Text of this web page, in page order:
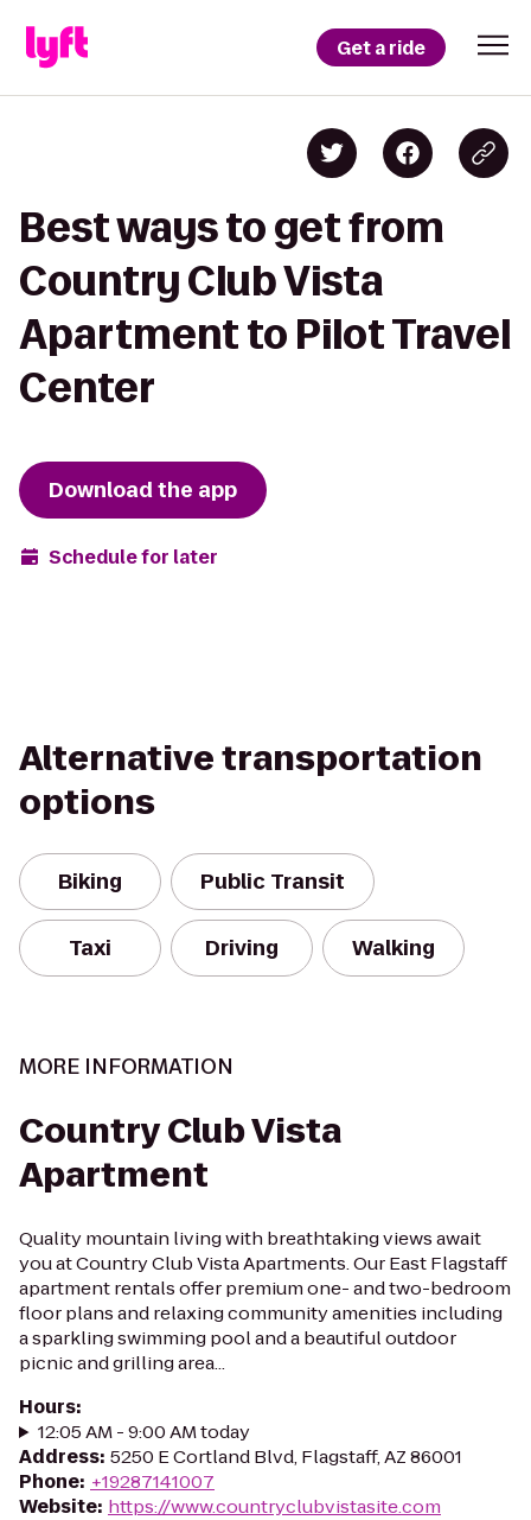
Get a ride
Best ways to get from
Country Club Vista
Apartment to Pilot Travel
Center
Download the app
Schedule for later
Alternative transportation
options
Biking Public Transit
Taxi Driving Walking
MORE INFORMATION
Country Club Vista
Apartment
Quality mountain living with breathtaking views await
you at Country Club Vista Apartments. Our East Flagstaff
apartment rentals offer premium one- and two-bedroom
floor plans and relaxing community amenities including
a sparkling swimming pool and a beautiful outdoor
picnic and grilling area...
Hours:
12:05 AM - 9:00 AM today
Address: 5250 E Cortland Blvd, Flagstaff, AZ 86001
Phone: +19287141007
Website: https://www.countryclubvistasite.com